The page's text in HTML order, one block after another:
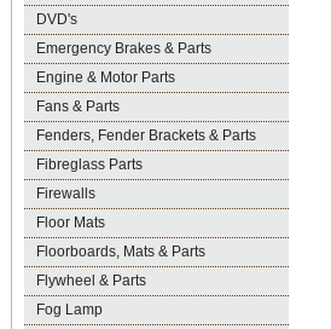
DVD's
Emergency Brakes & Parts
Engine & Motor Parts
Fans & Parts
Fenders, Fender Brackets & Parts
Fibreglass Parts
Firewalls
Floor Mats
Floorboards, Mats & Parts
Flywheel & Parts
Fog Lamp